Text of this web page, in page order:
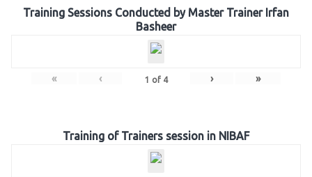
Training Sessions Conducted by Master Trainer Irfan
Basheer
« ‹ 1 of 4 › »
Training of Trainers session in NIBAF